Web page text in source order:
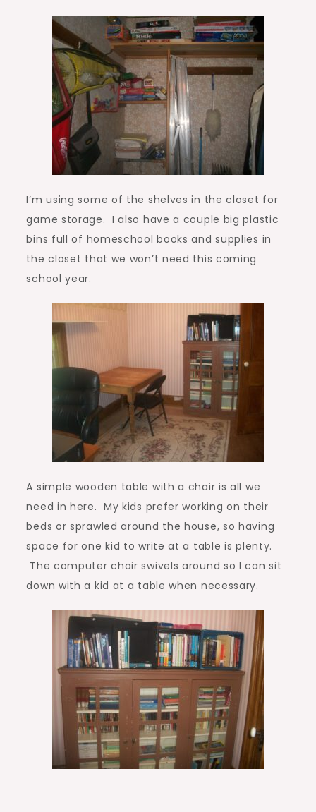
I’m using some of the shelves in the closet for
game storage. I also have a couple big plastic
bins full of homeschool books and supplies in
the closet that we won’t need this coming
school year.
A simple wooden table with a chair is all we
need in here. My kids prefer working on their
beds or sprawled around the house, so having
space for one kid to write at a table is plenty.
The computer chair swivels around so I can sit
down with a kid at a table when necessary.